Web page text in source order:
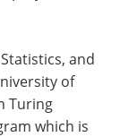
and
of
Turing
which is